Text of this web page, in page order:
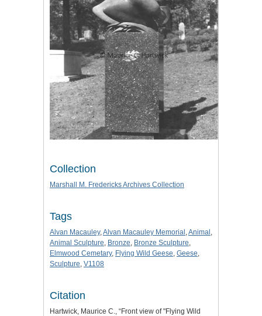
Collection
Marshall M. Fredericks Archives Collection
Tags
Alvan Macauley,Alvan Macauley Memorial ,Animal ,
Animal Sculpture, Bronze, Bronze Sculpture,
Elmwood Cemetary, Flying Wild Geese, Geese,
Sculpture, V1108
Citation
Hartwick, Maurice C., “Front view of "Flying Wild